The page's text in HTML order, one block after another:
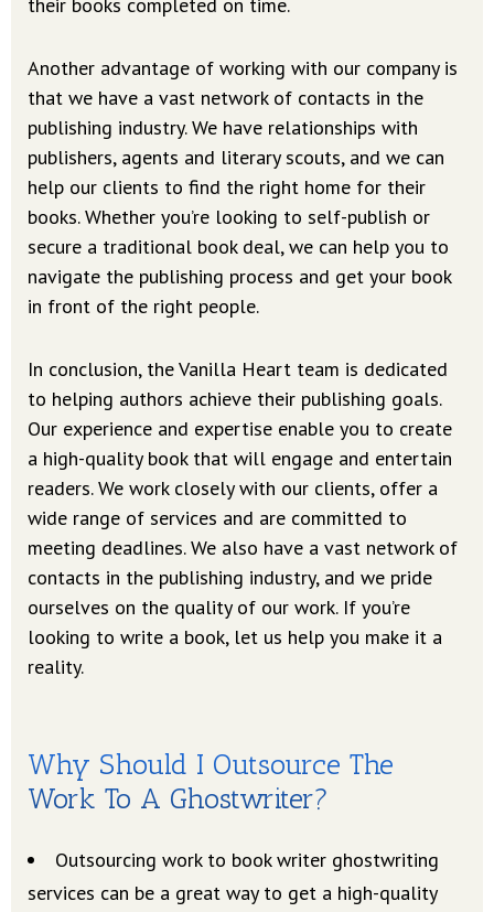
Another advantage of working with our company is
that we have a vast network of contacts in the
publishing industry. We have relationships with
publishers, agents and literary scouts, and we can
help our clients to find the right home for their
books. Whether you’re looking to self-publish or
secure a traditional book deal, we can help you to
navigate the publishing process and get your book
in front of the right people.
In conclusion, the Vanilla Heart team is dedicated
to helping authors achieve their publishing goals.
Our experience and expertise enable you to create
a high-quality book that will engage and entertain
readers. We work closely with our clients, offer a
wide range of services and are committed to
meeting deadlines. We also have a vast network of
contacts in the publishing industry, and we pride
ourselves on the quality of our work. If you’re
looking to write a book, let us help you make it a
reality.
Why Should I Outsource The
Work To A Ghostwriter?
Outsourcing work to book writer ghostwriting
services can be a great way to get a high-quality